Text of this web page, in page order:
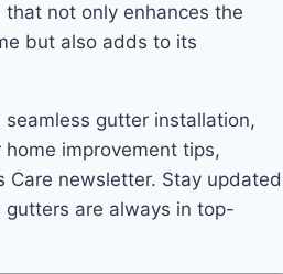
not only enhances the
but also adds to its
gutter installation,
improvement tips,
Care newsletter. Stay updated
gutters are always in top-